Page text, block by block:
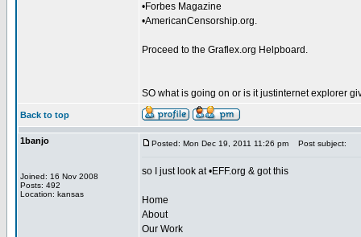
•Forbes Magazine
•AmericanCensorship.org.
Proceed to the Graflex.org Helpboard.
SO what is going on or is it justinternet explorer
Back to top
1banjo
Joined: 16 Nov 2008
Posts: 492
Location: kansas
Posted: Mon Dec 19, 2011 11:26 pm Post subject:
so I just look at •EFF.org & got this
Home
About
Our Work